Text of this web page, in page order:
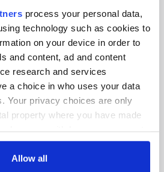
process your personal data,
technology such as cookies to
on your device in order to
and content, ad and content
research and services
a choice in who uses your data
Your privacy choices are only
property where you have made
Declaration or by clicking on
Allow all
BASICS
Topics
About Us
Contact Us